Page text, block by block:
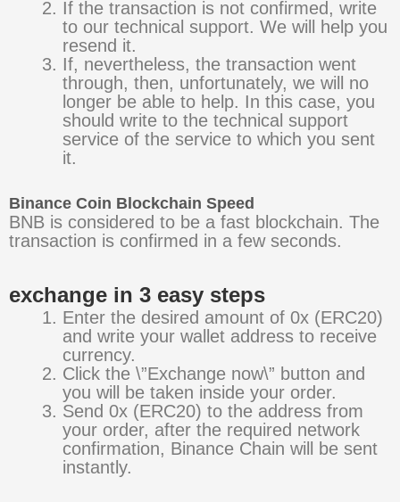
If the transaction is not confirmed, write
to our technical support. We will help you
resend it.
If, nevertheless, the transaction went
through, then, unfortunately, we will no
longer be able to help. In this case, you
should write to the technical support
service of the service to which you sent
it.
Binance Coin Blockchain Speed
BNB is considered to be a fast blockchain. The
transaction is confirmed in a few seconds.
exchange in 3 easy steps
Enter the desired amount of 0x (ERC20)
and write your wallet address to receive
currency.
Click the \”Exchange now\” button and
you will be taken inside your order.
Send 0x (ERC20) to the address from
your order, after the required network
confirmation, Binance Chain will be sent
instantly.